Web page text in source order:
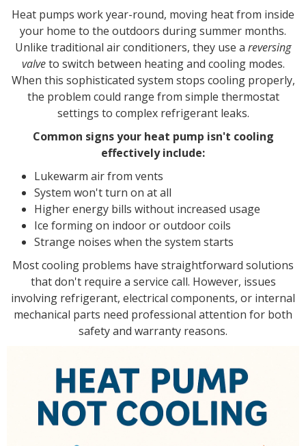
Heat pumps work year-round, moving heat from inside
your home to the outdoors during summer months.
Unlike traditional air conditioners, they use a reversing
valveto switch between heating and cooling modes.
When this sophisticated system stops cooling properly,
the problem could range from simple thermostat
settings to complex refrigerant leaks.
Common signs your heat pump isn't cooling
effectively include:
Lukewarm air from vents
System won't turn on at all
Higher energy bills without increased usage
Ice forming on indoor or outdoor coils
Strange noises when the system starts
Most cooling problems have straightforward solutions
that don't require a service call. However, issues
involving refrigerant, electrical components, or internal
mechanical parts need professional attention for both
safety and warranty reasons.